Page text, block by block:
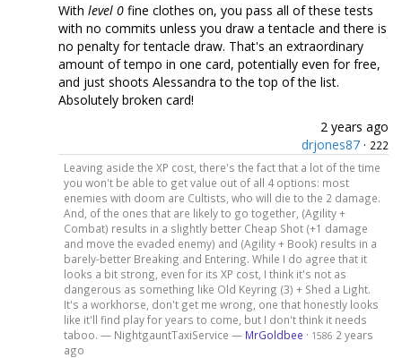
With level 0 fine clothes on, you pass all of these tests
with no commits unless you draw a tentacle and there is
no penalty for tentacle draw. That's an extraordinary
amount of tempo in one card, potentially even for free,
and just shoots Alessandra to the top of the list.
Absolutely broken card!
2 years ago
drjones87 · 222
Leaving aside the XP cost, there's the fact that a lot of the time
you won't be able to get value out of all 4 options: most
enemies with doom are Cultists, who will die to the 2 damage.
And, of the ones that are likely to go together, (Agility +
Combat) results in a slightly better Cheap Shot (+1 damage
and move the evaded enemy) and (Agility + Book) results in a
barely-better Breaking and Entering. While I do agree that it
looks a bit strong, even for its XP cost, I think it's not as
dangerous as something like Old Keyring (3) + Shed a Light.
It's a workhorse, don't get me wrong, one that honestly looks
like it'll find play for years to come, but I don't think it needs
taboo. — NightgauntTaxiService — MrGoldbee · 1586 2 years
ago